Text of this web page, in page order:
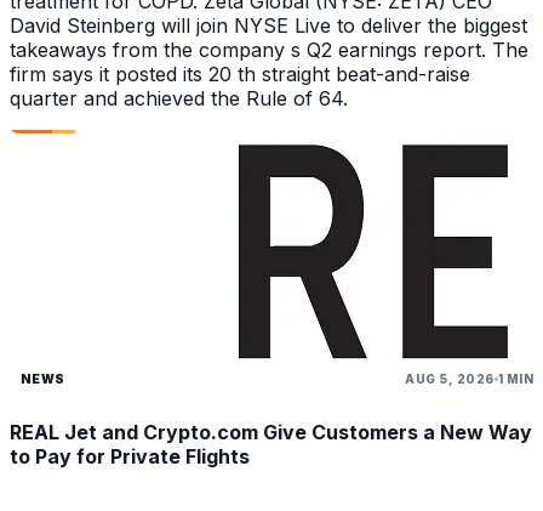
David Steinberg will join NYSE Live to deliver the biggest
takeaways from the company s Q2 earnings report. The
firm says it posted its 20 th straight beat-and-raise
quarter and achieved the Rule of 64.
NEWS AUG 5, 2026 1 MIN
REAL Jet and Crypto.com Give Customers a New Way
to Pay for Private Flights